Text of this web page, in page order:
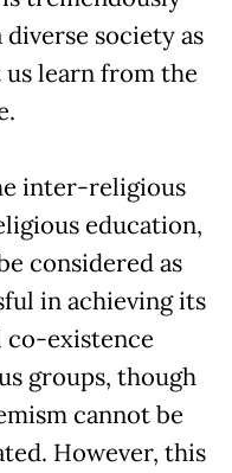
society as
us learn from the
inter-religious
education,
considered as
in achieving its
co-existence
groups, though
cannot be
However, this